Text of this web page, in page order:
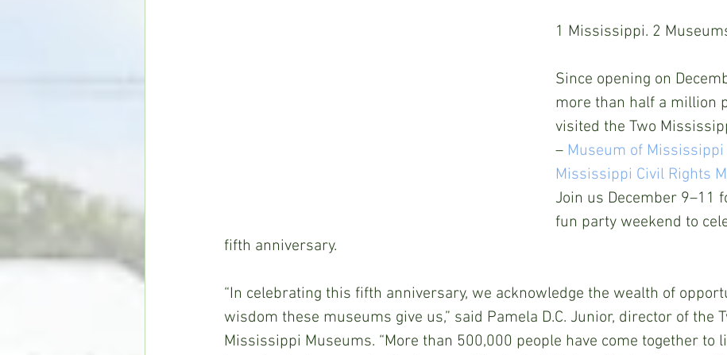
1 Mississippi. 2
Since opening on
more than half a million
visited the Two
– Museum of
Mississippi Civil Rights
Join us December 9–11
fun party weekend to
fifth anniversary.
“In celebrating this fifth anniversary, we acknowledge the wealth of
wisdom these museums give us,” said Pamela D.C. Junior, director of the
Mississippi Museums. “More than 500,000 people have come together to